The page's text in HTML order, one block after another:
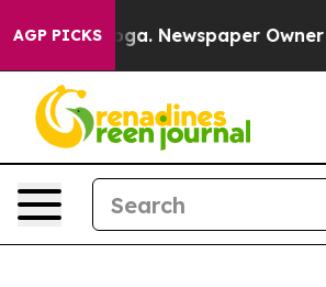
AGP PICKSNewspaper Owner Calls